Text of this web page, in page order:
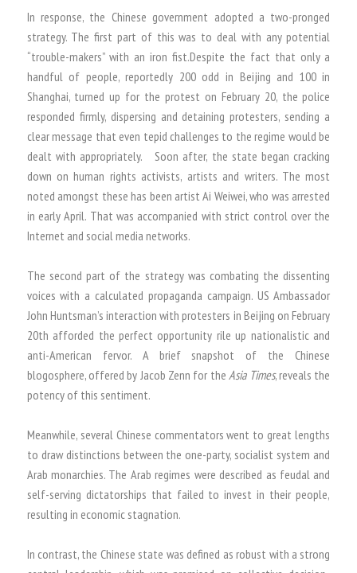
In response, the Chinese government adopted a two-pronged
strategy. The first part of this was to deal with any potential
“trouble-makers” with an iron fist.Despite the fact that only a
handful of people, reportedly 200 odd in Beijing and 100 in
Shanghai, turned up for the protest on February 20, the police
responded firmly, dispersing and detaining protesters, sending a
clear message that even tepid challenges to the regime would be
dealt with appropriately. Soon after, the state began cracking
down on human rights activists, artists and writers. The most
noted amongst these has been artist Ai Weiwei, who was arrested
in early April. That was accompanied with strict control over the
Internet and social media networks.
The second part of the strategy was combating the dissenting
voices with a calculated propaganda campaign. US Ambassador
John Huntsman’s interaction with protesters in Beijing on February
20th afforded the perfect opportunity rile up nationalistic and
anti-American fervor. A brief snapshot of the Chinese
blogosphere, offered by Jacob Zenn for theAsia Times, reveals the
potency of this sentiment.
Meanwhile, several Chinese commentators went to great lengths
to draw distinctions between the one-party, socialist system and
Arab monarchies. The Arab regimes were described as feudal and
self-serving dictatorships that failed to invest in their people,
resulting in economic stagnation.
In contrast, the Chinese state was defined as robust with a strong